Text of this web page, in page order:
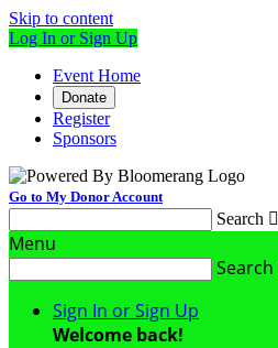
Skip to content
Log In or Sign Up
Event Home
Donate
Register
Sponsors
Go to My Donor Account
Search 
Menu
Search
Sign In or Sign Up
Welcome back!